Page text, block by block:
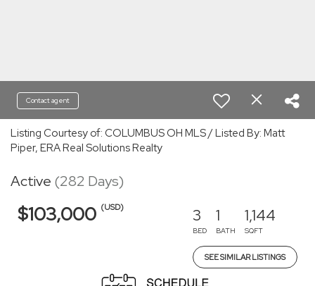
Contact agent
Listing Courtesy of: COLUMBUS OH MLS / Listed By: Matt
Piper, ERA Real Solutions Realty
Active (282 Days)
$103,000 (USD) 3
BED
1
BATH
1,144
SQFT
SEE SIMILAR LISTINGS